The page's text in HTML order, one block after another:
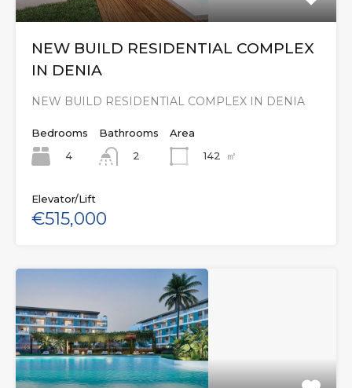
NEW BUILD RESIDENTIAL COMPLEX
IN DENIA
NEW BUILD RESIDENTIAL COMPLEX IN DENIA
Bedrooms
4
Bathrooms
2
Area
142
㎡
Elevator/Lift
€515,000